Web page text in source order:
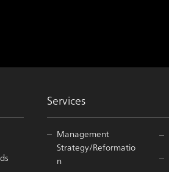
Services
Management
Strategy/Reformatio
n